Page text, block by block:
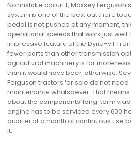
No mistake about it, Massey
system is one of the best out there
pedal is not pushed at any moment,
operational speeds that work just well.
impressive feature of the Dyna-VT
fewer parts than other transmission
agricultural machinery is far more
than it would have been otherwise.
Ferguson tractors for sale do not
maintenance whatsoever. That
about the components’ long-term
engine has to be serviced every 600
quarter of a month of continuous use
it.